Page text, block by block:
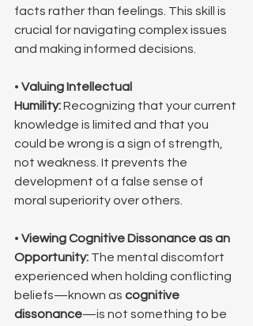
facts rather than feelings. This skill is
crucial for navigating complex issues
and making informed decisions.
• Valuing Intellectual
Humility: Recognizing that your current
knowledge is limited and that you
could be wrong is a sign of strength,
not weakness. It prevents the
development of a false sense of
moral superiority over others.
• Viewing Cognitive Dissonance as an
Opportunity: The mental discomfort
experienced when holding conflicting
beliefs—known as cognitive
dissonance—is not something to be